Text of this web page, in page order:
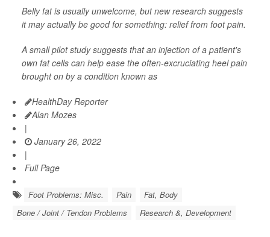
Belly fat is usually unwelcome, but new research suggests
it may actually be good for something: relief from foot pain.
A small pilot study suggests that an injection of a patient's
own fat cells can help ease the often-excruciating heel pain
brought on by a condition known as
HealthDay Reporter
Alan Mozes
|
January 26, 2022
|
Full Page
Foot Problems: Misc. Pain
Fat, Body
Bone / Joint / Tendon Problems
Research &, Development